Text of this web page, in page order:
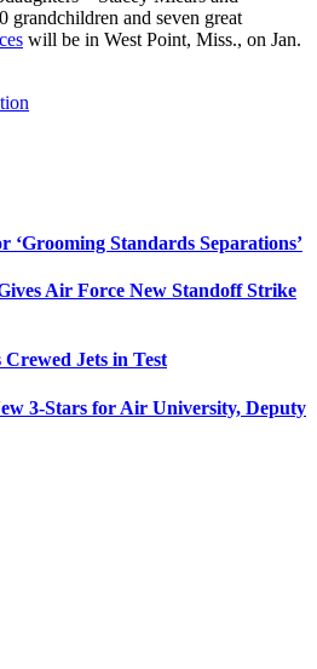
and seven great
will be in West Point, Miss., on Jan.
‘Grooming Standards Separations’
Air Force New Standoff Strike
Jets in Test
3-Stars for Air University, Deputy